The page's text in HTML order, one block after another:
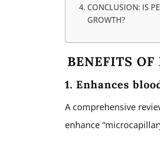
CONCLUSION: IS
GROWTH?
BENEFITS
1. Enhances
A comprehensive
enhance